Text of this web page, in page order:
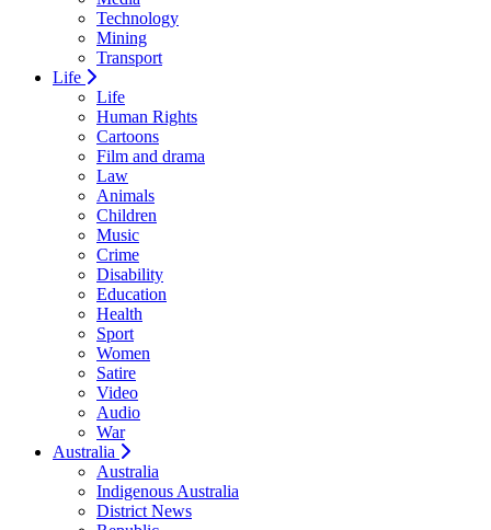
Technology
Mining
Transport
Life
Life
Human Rights
Cartoons
Film and drama
Law
Animals
Children
Music
Crime
Disability
Education
Health
Sport
Women
Satire
Video
Audio
War
Australia
Australia
Indigenous Australia
District News